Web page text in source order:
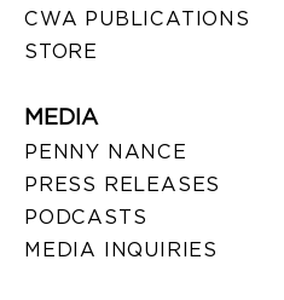
CWA PUBLICATIONS
STORE
MEDIA
PENNY NANCE
PRESS RELEASES
PODCASTS
MEDIA INQUIRIES